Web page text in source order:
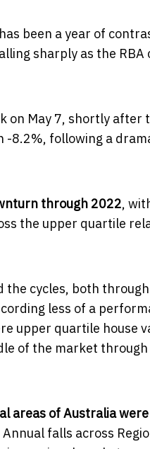
been a year of
sharply as the
on May 7, shortly
-8.2%, following a
through 2022,
the upper quartile
cycles, both
less of a
upper quartile house
of the market
areas of Australia
falls across